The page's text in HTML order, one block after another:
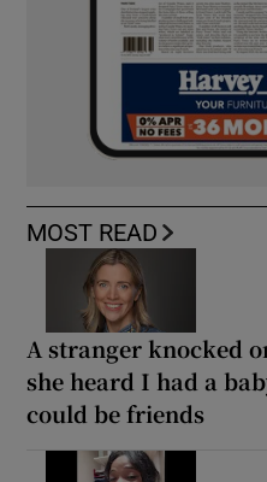
MOST READ
A stranger knocked
she heard I had a
could be friends